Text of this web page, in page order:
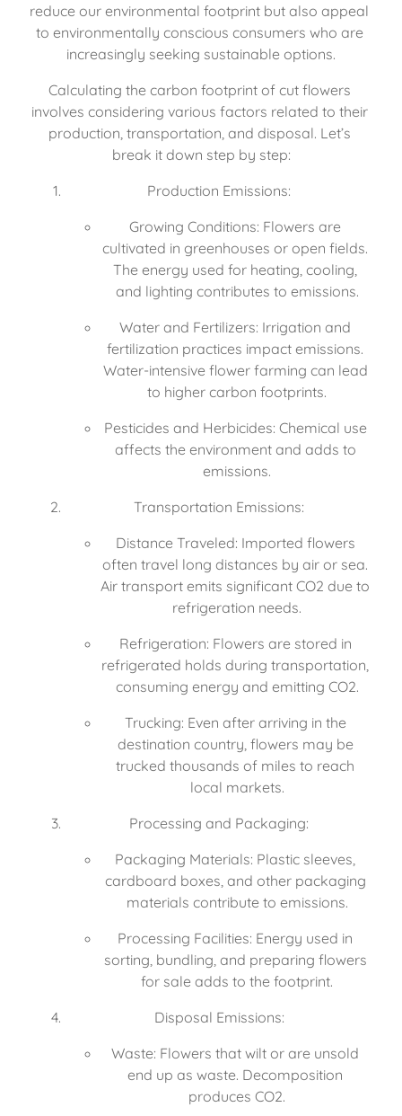
reduce our environmental footprint but also appeal
to environmentally conscious consumers who are
increasingly seeking sustainable options.
Calculating the carbon footprint of cut flowers
involves considering various factors related to their
production, transportation, and disposal. Let’s
break it down step by step:
Production Emissions:
Growing Conditions: Flowers are
cultivated in greenhouses or open fields.
The energy used for heating, cooling,
and lighting contributes to emissions.
Water and Fertilizers: Irrigation and
fertilization practices impact emissions.
Water-intensive flower farming can lead
to higher carbon footprints.
Pesticides and Herbicides: Chemical use
affects the environment and adds to
emissions.
Transportation Emissions:
Distance Traveled: Imported flowers
often travel long distances by air or sea.
Air transport emits significant CO2 due to
refrigeration needs.
Refrigeration: Flowers are stored in
refrigerated holds during transportation,
consuming energy and emitting CO2.
Trucking: Even after arriving in the
destination country, flowers may be
trucked thousands of miles to reach
local markets.
Processing and Packaging:
Packaging Materials: Plastic sleeves,
cardboard boxes, and other packaging
materials contribute to emissions.
Processing Facilities: Energy used in
sorting, bundling, and preparing flowers
for sale adds to the footprint.
Disposal Emissions:
Waste: Flowers that wilt or are unsold
end up as waste. Decomposition
produces CO2.